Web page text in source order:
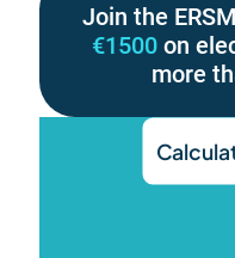
Join the
€1500on
more